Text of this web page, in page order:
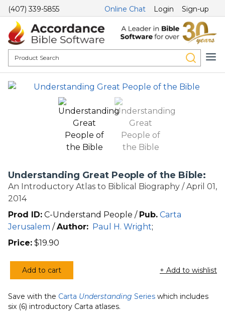
(407) 339-5855 Online Chat Login Sign-up
Understanding Great People of the Bible:
An Introductory Atlas to Biblical Biography / April 01,
2014
Prod ID: C-Understand People / Pub. Carta
Jerusalem /Author: Paul H. Wright;
Price: $19.90
Understanding
People
Add to cart + Add to wishlist
Save with the Carta Understanding Series which includes
six (6) introductory Carta atlases.